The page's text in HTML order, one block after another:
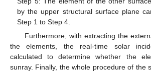
by the upper structural surface plane
Step 1 to Step 4.
Furthermore, with extracting the
the elements, the real-time solar
calculated to determine whether the
sunray. Finally, the whole procedure of the